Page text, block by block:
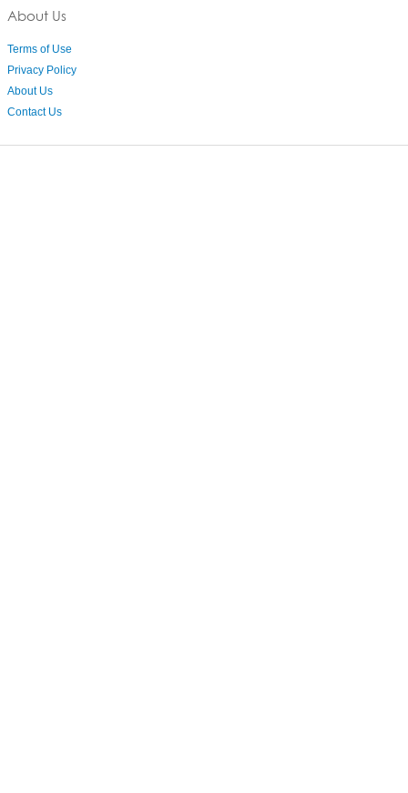
About Us
Terms of Use
Privacy Policy
About Us
Contact Us